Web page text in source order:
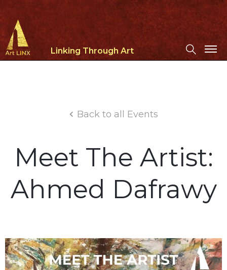
Linking Through Art
Back to all Events
Meet The Artist:
Ahmed Dafrawy